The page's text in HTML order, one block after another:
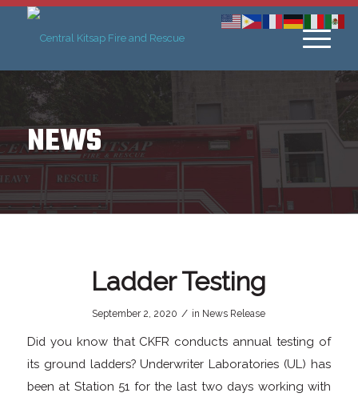
NEWS
Ladder Testing
September 2, 2020 / in News Release
Did you know that CKFR conducts annual testing of
its ground ladders? Underwriter Laboratories (UL) has
been at Station 51 for the last two days working with